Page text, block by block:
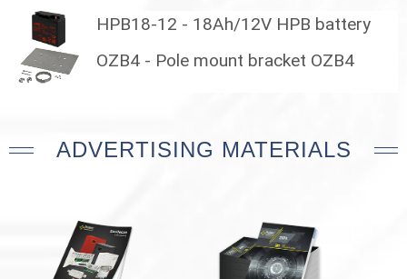
HPB18-12 - 18Ah/12V HPB battery
OZB4 - Pole mount bracket OZB4
ADVERTISING MATERIALS